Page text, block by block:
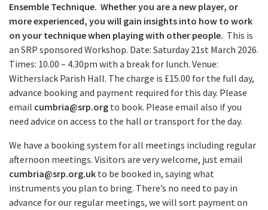
Ensemble Technique. Whether you are a new player, or
more experienced, you will gain insights into how to work
on your technique when playing with other people. This is
an SRP sponsored Workshop. Date: Saturday 21st March 2026.
Times: 10.00 – 4.30pm with a break for lunch. Venue:
Witherslack Parish Hall. The charge is £15.00 for the full day,
advance booking and payment required for this day. Please
email cumbria@srp.org to book. Please email also if you
need advice on access to the hall or transport for the day.
We have a booking system for all meetings including regular
afternoon meetings. Visitors are very welcome, just email
cumbria@srp.org.uk to be booked in, saying what
instruments you plan to bring. There’s no need to pay in
advance for our regular meetings, we will sort payment on